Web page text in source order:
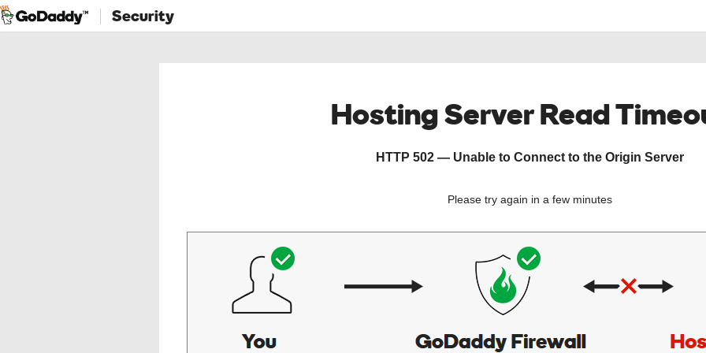
Security
Hosting Server Read
HTTP 502 — Unable to Connect to the Origin Server
Please try again in a few minutes